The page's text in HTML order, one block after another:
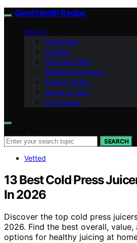
Good Health Recipe
ABOUT
Disclaimer
Contact
Editorial Policy
Affiliate Disclosure
Privacy Policy
Terms of Use
Impressum
SEARCH
Vetted
13 Best Cold Press
In 2026
Discover the top cold press
2026. Find the best overall,
options for healthy juicing at